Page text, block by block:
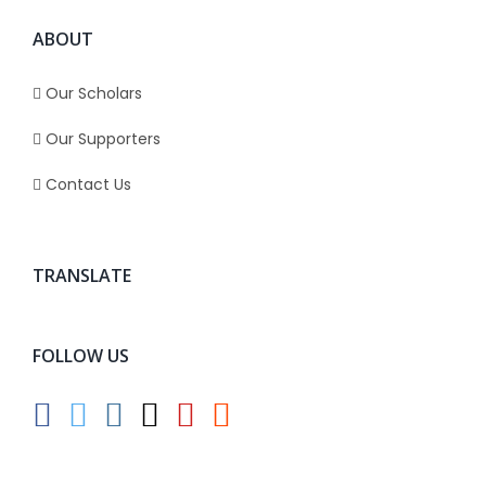
ABOUT
Our Scholars
Our Supporters
Contact Us
TRANSLATE
FOLLOW US